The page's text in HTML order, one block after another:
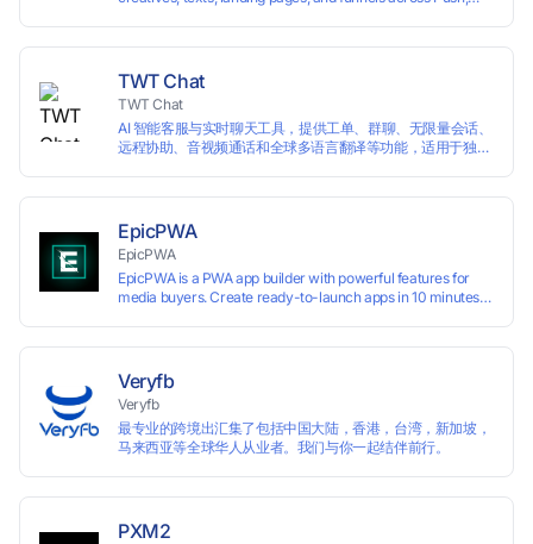
TWT Chat
TWT Chat
AI 智能客服与实时聊天工具，提供工单、群聊、无限量会话、
远程协助、音视频通话和全球多语言翻译等功能，适用于独立
EpicPWA
EpicPWA
EpicPWA is a PWA app builder with powerful features for
media buyers. Create ready-to-launch apps in 10 minutes
Veryfb
Veryfb
最专业的跨境出汇集了包括中国大陆，香港，台湾，新加坡，
马来西亚等全球华人从业者。我们与你一起结伴前行。
PXM2